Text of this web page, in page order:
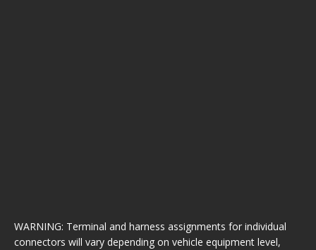
WARNING: Terminal and harness assignments for individual
connectors will vary depending on vehicle equipment level,